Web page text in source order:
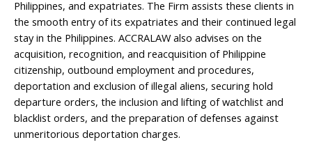
Philippines, and expatriates. The Firm assists these clients in
the smooth entry of its expatriates and their continued legal
stay in the Philippines. ACCRALAW also advises on the
acquisition, recognition, and reacquisition of Philippine
citizenship, outbound employment and procedures,
deportation and exclusion of illegal aliens, securing hold
departure orders, the inclusion and lifting of watchlist and
blacklist orders, and the preparation of defenses against
unmeritorious deportation charges.